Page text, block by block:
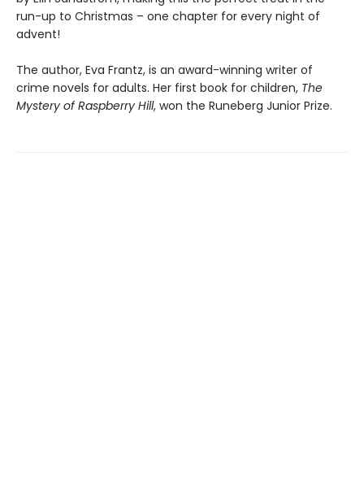
run-up to Christmas – one chapter for every night of
advent!
The author, Eva Frantz, is an award-winning writer of
crime novels for adults. Her first book for children, The
Mystery of Raspberry Hill, won the Runeberg Junior Prize.